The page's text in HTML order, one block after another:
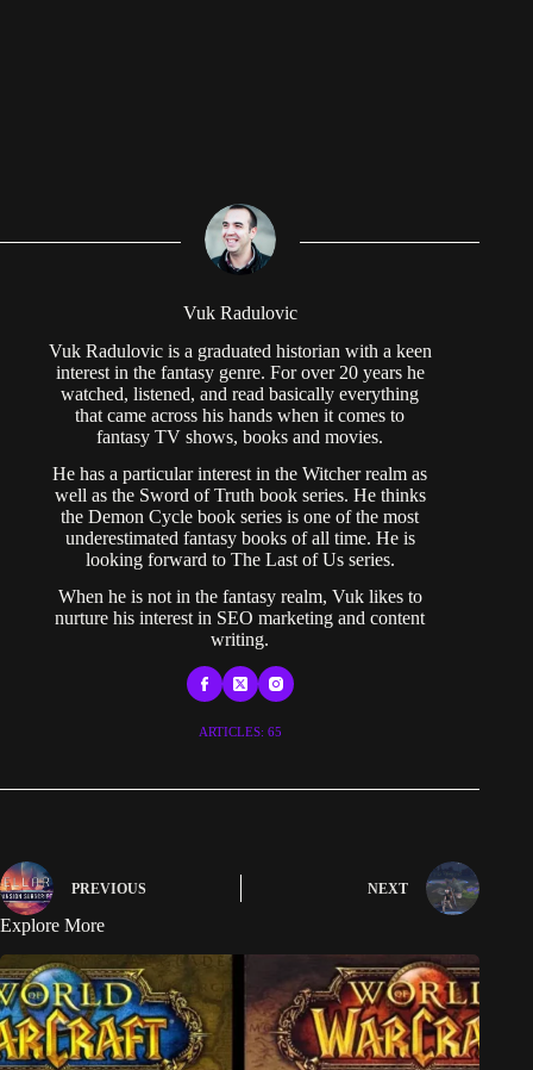
Vuk Radulovic
Vuk Radulovic is a graduated historian with a keen
interest in the fantasy genre. For over 20 years he
watched, listened, and read basically everything
that came across his hands when it comes to
fantasy TV shows, books and movies.
He has a particular interest in the Witcher realm as
well as the Sword of Truth book series. He thinks
the Demon Cycle book series is one of the most
underestimated fantasy books of all time. He is
looking forward to The Last of Us series.
When he is not in the fantasy realm, Vuk likes to
nurture his interest in SEO marketing and content
writing.
ARTICLES: 65
PREVIOUS NEXT
Explore More